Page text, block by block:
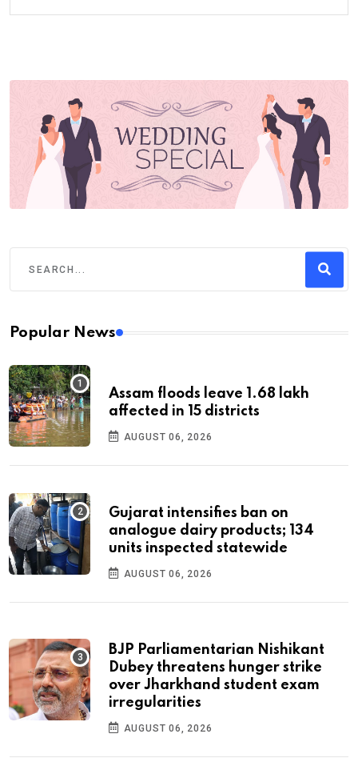
Popular News
Assam floods leave 1.68 lakh
affected in 15 districts
AUGUST 06, 2026
Gujarat intensifies ban on
analogue dairy products; 134
units inspected statewide
AUGUST 06, 2026
BJP Parliamentarian Nishikant
Dubey threatens hunger strike
over Jharkhand student exam
irregularities
AUGUST 06, 2026